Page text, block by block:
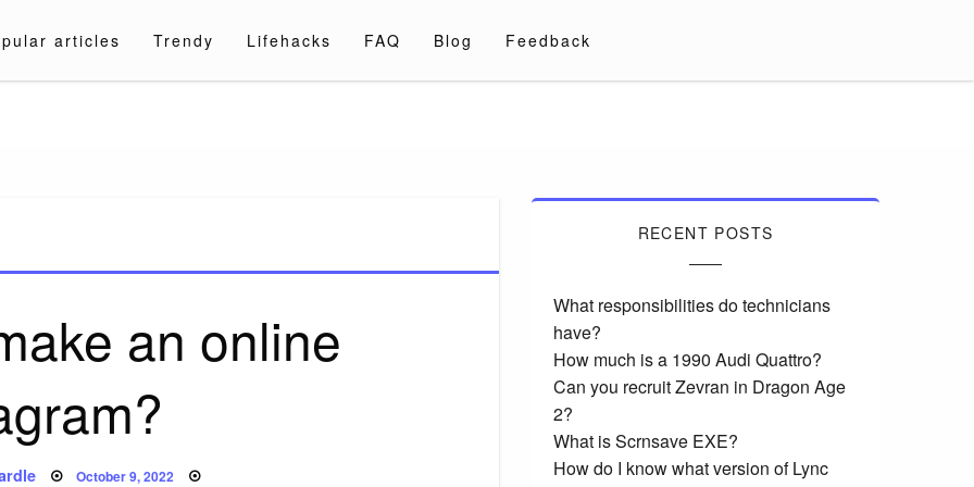
articles Trendy Lifehacks FAQ Blog Feedback
an online
Posted
October 9, 2022
RECENT POSTS
What responsibilities do technicians
have?
How much is a 1990 Audi Quattro?
Can you recruit Zevran in Dragon Age
2?
What is Scrnsave EXE?
How do I know what version of Lync